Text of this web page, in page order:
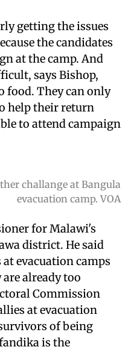
getting the issues
the candidates
at the camp. And
says Bishop,
food. They can only
help their return
to attend campaign
challange at Bangula
evacuation camp. VOA
for Malawi's
district. He said
evacuation camps
already too
Commission
at evacuation
of being
is the